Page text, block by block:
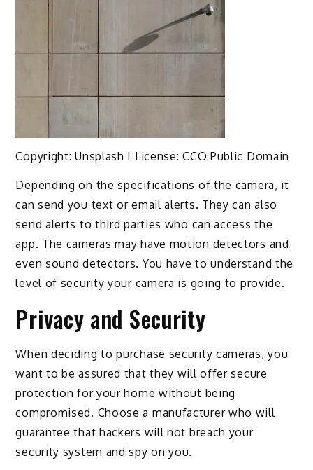
Copyright: Unsplash I License: CCO Public Domain
Depending on the specifications of the camera, it
can send you text or email alerts. They can also
send alerts to third parties who can access the
app. The cameras may have motion detectors and
even sound detectors. You have to understand the
level of security your camera is going to provide.
Privacy and Security
When deciding to purchase security cameras, you
want to be assured that they will offer secure
protection for your home without being
compromised. Choose a manufacturer who will
guarantee that hackers will not breach your
security system and spy on you.